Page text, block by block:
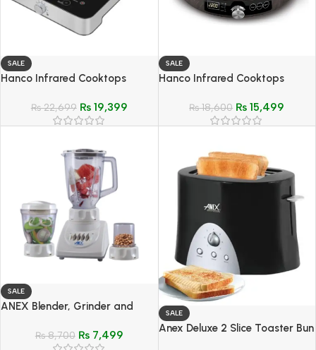
SALE
Hanco Infrared Cooktops
HIRC-110
₨22,699 ₨19,399
SALE
Hanco Infrared Cooktops
HIRC-115
₨18,600 ₨ 15,499
SALE
ANEX Blender, Grinder and
₨8,700 ₨7,499
SALE
Anex Deluxe 2 Slice Toaster Bun